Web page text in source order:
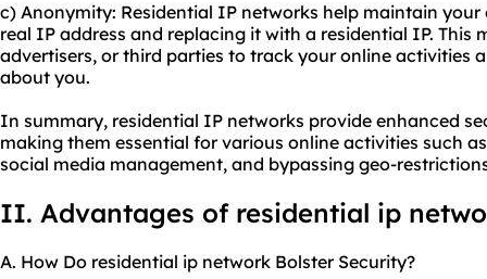
c) Anonymity: Residential IP networks help maintain
real IP address and replacing it with a residential IP. This
advertisers, or third parties to track your online activities
about you.
In summary, residential IP networks provide enhanced
making them essential for various online activities such
social media management, and bypassing geo-
II. Advantages of residential ip
A. How Do residential ip network Bolster Security?